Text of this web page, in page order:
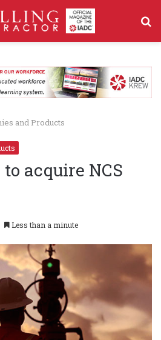
and Products
acquire NCS
Less than a minute